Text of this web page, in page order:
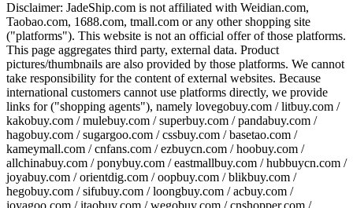
Disclaimer: JadeShip.com is not affiliated with Weidian.com,
Taobao.com, 1688.com, tmall.com or any other shopping site
("platforms"). This website is not an official offer of those platforms.
This page aggregates third party, external data. Product
pictures/thumbnails are also provided by those platforms. We cannot
take responsibility for the content of external websites. Because
international customers cannot use platforms directly, we provide
links for ("shopping agents"), namely lovegobuy.com / litbuy.com /
kakobuy.com / mulebuy.com / superbuy.com / pandabuy.com /
hagobuy.com / sugargoo.com / cssbuy.com / basetao.com /
kameymall.com / cnfans.com / ezbuycn.com / hoobuy.com /
allchinabuy.com / ponybuy.com / eastmallbuy.com / hubbuycn.com /
joyabuy.com / orientdig.com / oopbuy.com / blikbuy.com /
hegobuy.com / sifubuy.com / loongbuy.com / acbuy.com /